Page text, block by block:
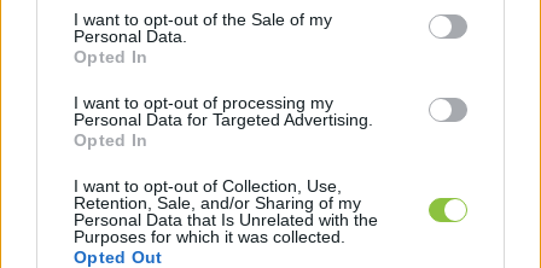
consent section.
I want to opt-out of the Sale of my
Personal Data.
Opted In
I want to opt-out of processing my
Personal Data for Targeted Advertising.
Opted In
I want to opt-out of Collection, Use,
Retention, Sale, and/or Sharing of my
Personal Data that Is Unrelated with the
Purposes for which it was collected.
Opted Out